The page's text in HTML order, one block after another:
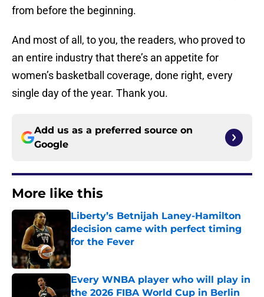
from before the beginning.
And most of all, to you, the readers, who proved to
an entire industry that there’s an appetite for
women’s basketball coverage, done right, every
single day of the year. Thank you.
Add us as a preferred source on
Google
More like this
Liberty’s Betnijah Laney-Hamilton
decision came with perfect timing
for the Fever
Published by on Invalid Date
Every WNBA player who will play in
the 2026 FIBA World Cup in Berlin